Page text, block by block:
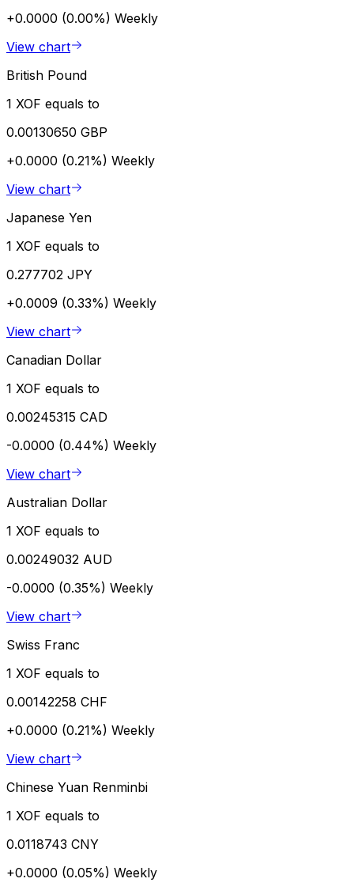
+0.0000 (0.00%) Weekly
View chart
British Pound
1 XOF equals to
0.00130650 GBP
+0.0000 (0.21%) Weekly
View chart
Japanese Yen
1 XOF equals to
0.277702 JPY
+0.0009 (0.33%) Weekly
View chart
Canadian Dollar
1 XOF equals to
0.00245315 CAD
-0.0000 (0.44%) Weekly
View chart
Australian Dollar
1 XOF equals to
0.00249032 AUD
-0.0000 (0.35%) Weekly
View chart
Swiss Franc
1 XOF equals to
0.00142258 CHF
+0.0000 (0.21%) Weekly
View chart
Chinese Yuan Renminbi
1 XOF equals to
0.0118743 CNY
+0.0000 (0.05%) Weekly